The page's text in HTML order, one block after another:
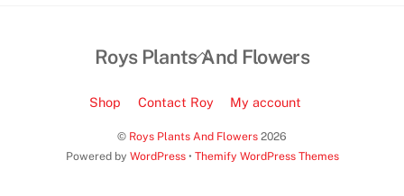
Back
Top
Roys Plants And Flowers
Shop Contact Roy My account
© Roys Plants And Flowers 2026
Powered by WordPress• Themify WordPress Themes